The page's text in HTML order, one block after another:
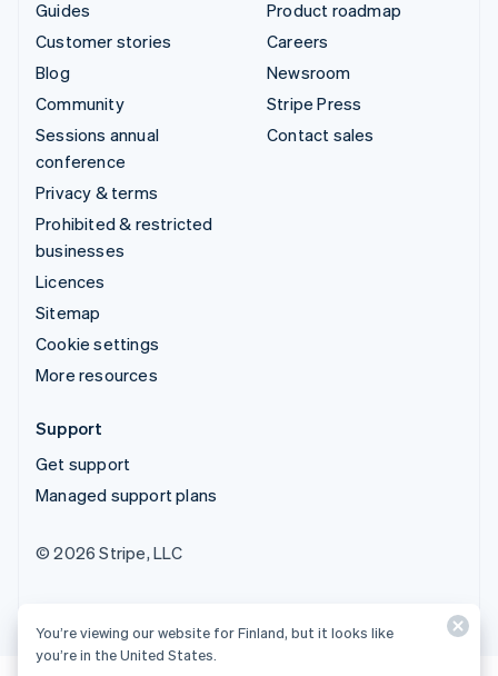
Guides
Customer stories
Blog
Community
Sessions annual
conference
Privacy & terms
Prohibited & restricted
businesses
Licences
Sitemap
Cookie settings
More resources
Product roadmap
Careers
Newsroom
Stripe Press
Contact sales
Support
Get support
Managed support plans
© 2026 Stripe, LLC
You’re viewing our website for Finland, but it looks like
you’re in the United States.